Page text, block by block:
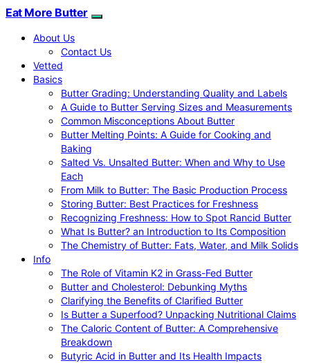
Eat More Butter
About Us
Contact Us
Vetted
Basics
Butter Grading: Understanding Quality and Labels
A Guide to Butter Serving Sizes and Measurements
Common Misconceptions About Butter
Butter Melting Points: A Guide for Cooking and
Baking
Salted Vs. Unsalted Butter: When and Why to Use
Each
From Milk to Butter: The Basic Production Process
Storing Butter: Best Practices for Freshness
Recognizing Freshness: How to Spot Rancid Butter
What Is Butter? an Introduction to Its Composition
The Chemistry of Butter: Fats, Water, and Milk Solids
Info
The Role of Vitamin K2 in Grass-Fed Butter
Butter and Cholesterol: Debunking Myths
Clarifying the Benefits of Clarified Butter
Is Butter a Superfood? Unpacking Nutritional Claims
The Caloric Content of Butter: A Comprehensive
Breakdown
Butyric Acid in Butter and Its Health Impacts